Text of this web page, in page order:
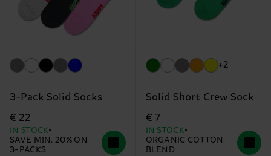
3-Pack Solid Socks
€ 22
IN STOCK
SAVE MIN. 20% ON
3-PACKS
+2
Solid Short Crew Sock
€ 7
IN STOCK
ORGANIC COTTON
BLEND